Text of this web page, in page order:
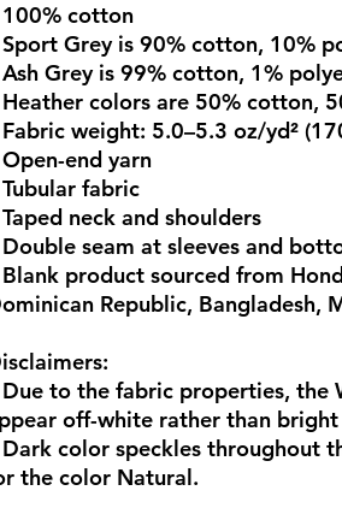
100% cotton
Sport Grey is 90% cotton, 10%
Ash Grey is 99% cotton, 1%
Heather colors are 50% cotton,
Fabric weight: 5.0–5.3 oz/yd²
Open-end yarn
Tubular fabric
Taped neck and shoulders
Double seam at sleeves and
Blank product sourced from
Republic, Bangladesh,
Due to the fabric properties, the
off-white rather than
Dark color speckles throughout
the color Natural.